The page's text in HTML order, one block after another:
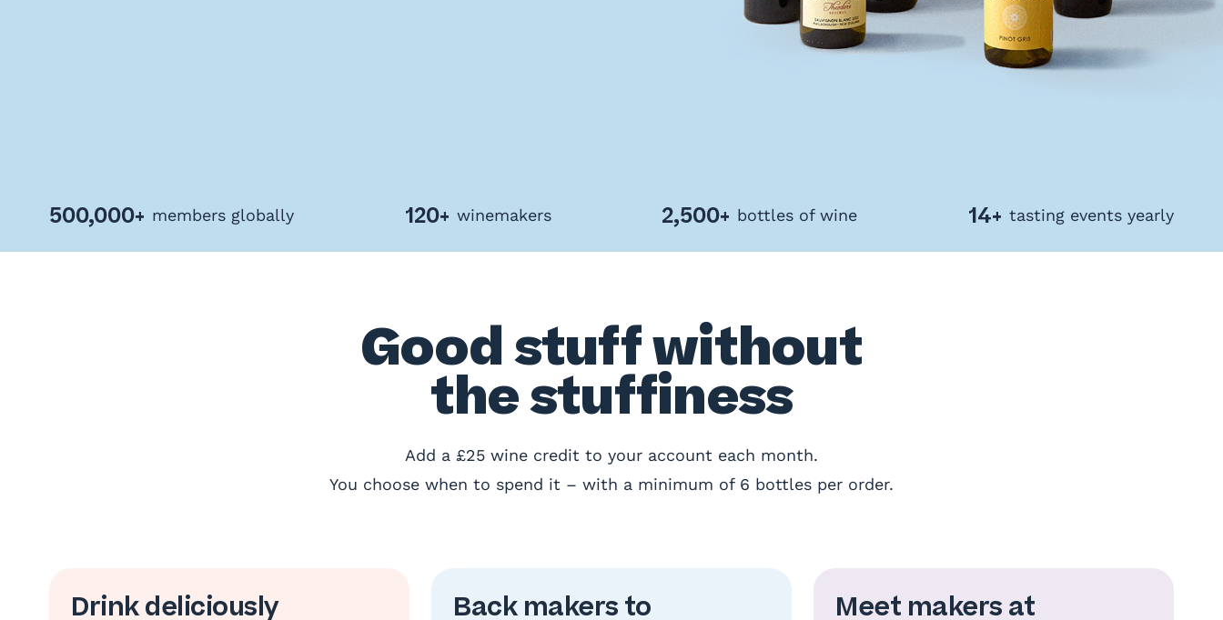
Terms
500,000+ members globally 120+ winemakers 2,500+ bottles of wine 14+ tasting events yearly
Good stuff without
the stuffiness
Add a £25 wine credit to your account each month.
You choose when to spend it – with a minimum of 6 bottles per order.
Drink deliciously
Back makers to
Meet makers at